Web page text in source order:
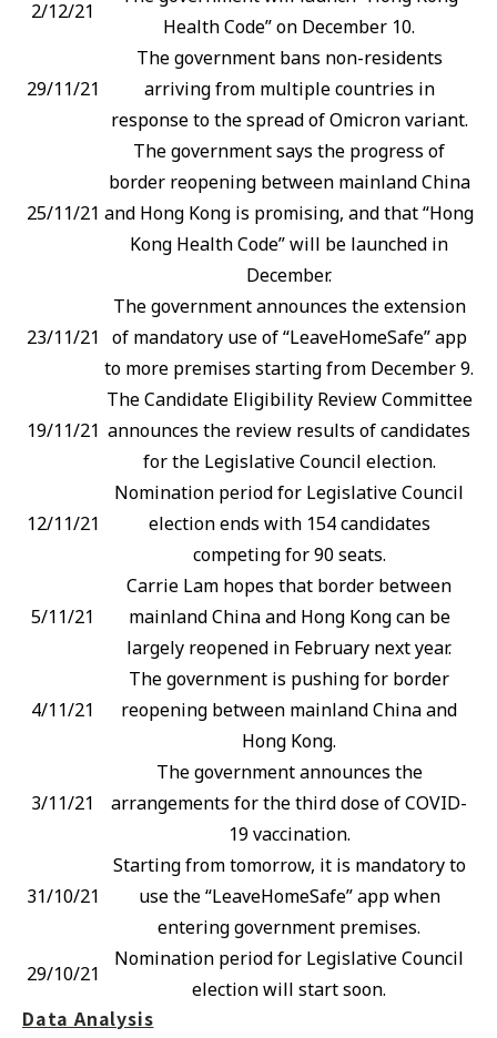
2/12/21
Health Code” on December 10.
29/11/21
The government bans non-residents
arriving from multiple countries in
response to the spread of Omicron variant.
25/11/21
The government says the progress of
border reopening between mainland China
and Hong Kong is promising, and that “Hong
Kong Health Code” will be launched in
December.
23/11/21
The government announces the extension
of mandatory use of “LeaveHomeSafe” app
to more premises starting from December 9.
19/11/21
The Candidate Eligibility Review Committee
announces the review results of candidates
for the Legislative Council election.
12/11/21
Nomination period for Legislative Council
election ends with 154 candidates
competing for 90 seats.
5/11/21
Carrie Lam hopes that border between
mainland China and Hong Kong can be
largely reopened in February next year.
4/11/21
The government is pushing for border
reopening between mainland China and
Hong Kong.
3/11/21
The government announces the
arrangements for the third dose of COVID-
19 vaccination.
31/10/21
Starting from tomorrow, it is mandatory to
use the “LeaveHomeSafe” app when
entering government premises.
29/10/21
Nomination period for Legislative Council
election will start soon.
Data Analysis